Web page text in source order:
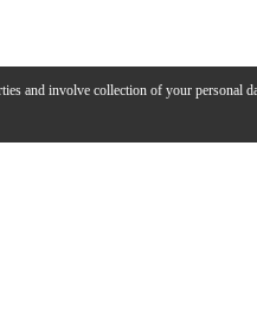
and involve collection of your personal